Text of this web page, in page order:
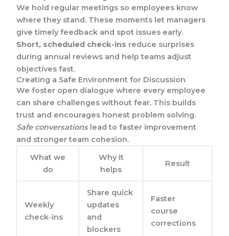
We hold regular meetings so employees know
where they stand. These moments let managers
give timely feedback and spot issues early.
Short, scheduled check-ins reduce surprises
during annual reviews and help teams adjust
objectives fast.
Creating a Safe Environment for Discussion
We foster open dialogue where every employee
can share challenges without fear. This builds
trust and encourages honest problem solving.
Safe conversationslead to faster improvement
and stronger team cohesion.
What we
do
Why it
helps
Result
Weekly
check-ins
Share quick
updates
and
blockers
Faster
course
corrections